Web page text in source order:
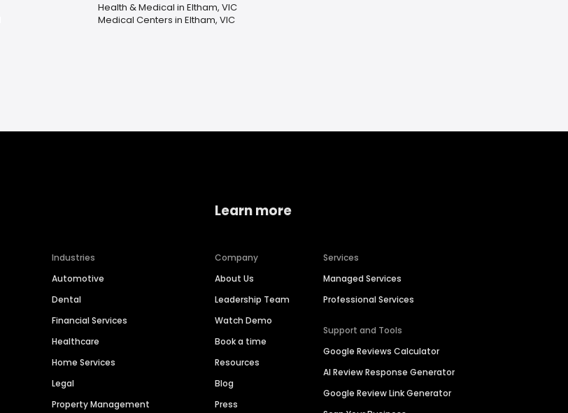
Health & Medical in Eltham, VIC
Medical Centers in Eltham, VIC
Industries
Automotive
Dental
Financial Services
Healthcare
Home Services
Legal
Property Management
Learn more
Company
About Us
Leadership Team
Watch Demo
Book a time
Resources
Blog
Press
Services
Managed Services
Professional Services
Support and Tools
Google Reviews Calculator
AI Review Response Generator
Google Review Link Generator